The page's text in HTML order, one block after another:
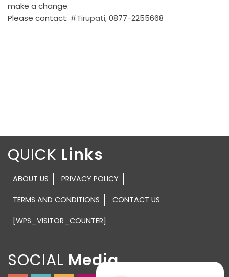
make a change.
Please contact: #Tirupati, 0877-2255668
QUICK
ABOUT US PRIVACY POLICY
TERMS AND CONDITIONS CONTACT US
[WPS_VISITOR_COUNTER]
SOCIAL